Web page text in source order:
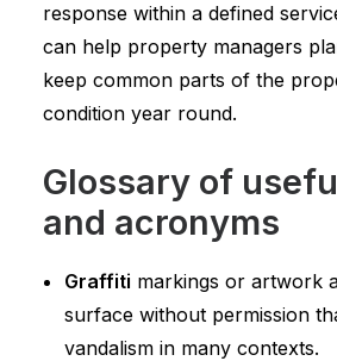
response within a defined
can help property managers
keep common parts of the
condition year round.
Glossary of
and acronyms
Graffiti markings or artwork
surface without permission
vandalism in many contexts.